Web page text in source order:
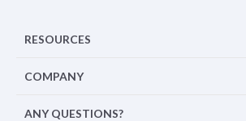
RESOURCES
COMPANY
ANY QUESTIONS?